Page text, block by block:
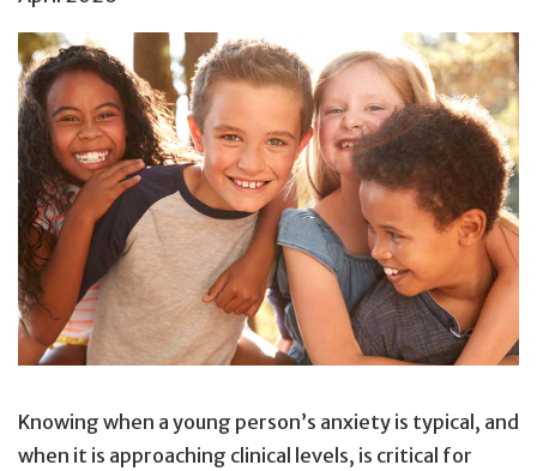
Knowing when a young person’s anxiety is typical, and
when it is approaching clinical levels, is critical for